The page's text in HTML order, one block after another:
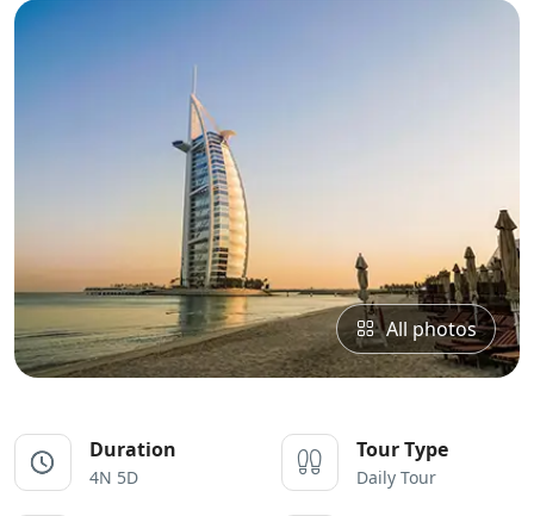
All photos
Duration
4N 5D
Tour Type
Daily Tour